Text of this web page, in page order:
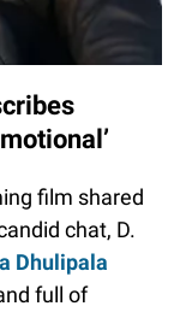
film shared
chat, D.
Dhulipala
full of